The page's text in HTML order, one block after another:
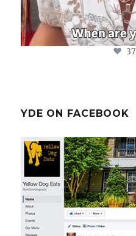
37
YDE ON FACEBOOK